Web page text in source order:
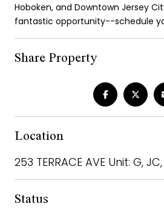
Hoboken, and Downtown Jersey
fantastic opportunity--schedule
Share Property
Location
253 TERRACE AVE Unit: G,
Status